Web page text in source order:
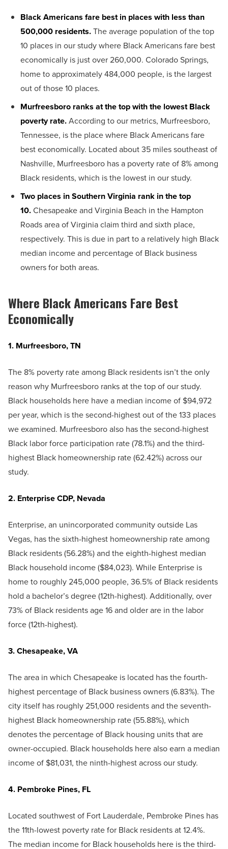
Black Americans fare best in places with less than
500,000 residents.The average population of the top
10 places in our study where Black Americans fare best
economically is just over 260,000. Colorado Springs,
home to approximately 484,000 people, is the largest
out of those 10 places.
Murfreesboro ranks at the top with the lowest Black
poverty rate.According to our metrics, Murfreesboro,
Tennessee, is the place where Black Americans fare
best economically. Located about 35 miles southeast of
Nashville, Murfreesboro has a poverty rate of 8% among
Black residents, which is the lowest in our study.
Two places in Southern Virginia rank in the top
10.Chesapeake and Virginia Beach in the Hampton
Roads area of Virginia claim third and sixth place,
respectively. This is due in part to a relatively high Black
median income and percentage of Black business
owners for both areas.
Where Black Americans Fare Best
Economically
1. Murfreesboro, TN
The 8% poverty rate among Black residents isn’t the only
reason why Murfreesboro ranks at the top of our study.
Black households here have a median income of $94,972
per year, which is the second-highest out of the 133 places
we examined. Murfreesboro also has the second-highest
Black labor force participation rate (78.1%) and the third-
highest Black homeownership rate (62.42%) across our
study.
2. Enterprise CDP, Nevada
Enterprise, an unincorporated community outside Las
Vegas, has the sixth-highest homeownership rate among
Black residents (56.28%) and the eighth-highest median
Black household income ($84,023). While Enterprise is
home to roughly 245,000 people, 36.5% of Black residents
hold a bachelor’s degree (12th-highest). Additionally, over
73% of Black residents age 16 and older are in the labor
force (12th-highest).
3. Chesapeake, VA
The area in which Chesapeake is located has the fourth-
highest percentage of Black business owners (6.83%). The
city itself has roughly 251,000 residents and the seventh-
highest Black homeownership rate (55.88%), which
denotes the percentage of Black housing units that are
owner-occupied. Black households here also earn a median
income of $81,031, the ninth-highest across our study.
4. Pembroke Pines, FL
Located southwest of Fort Lauderdale, Pembroke Pines has
the 11th-lowest poverty rate for Black residents at 12.4%.
The median income for Black households here is the third-